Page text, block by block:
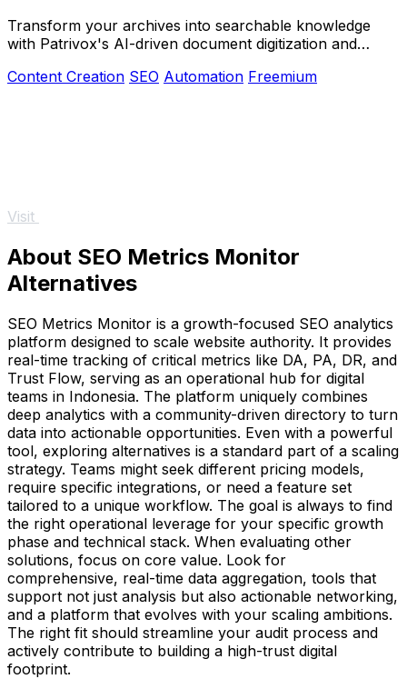
Transform your archives into searchable knowledge
with Patrivox's AI-driven document digitization and
Content Creation SEO Automation Freemium
Visit
About SEO Metrics Monitor
Alternatives
SEO Metrics Monitor is a growth-focused SEO analytics
platform designed to scale website authority. It provides
real-time tracking of critical metrics like DA, PA, DR, and
Trust Flow, serving as an operational hub for digital
teams in Indonesia. The platform uniquely combines
deep analytics with a community-driven directory to turn
data into actionable opportunities. Even with a powerful
tool, exploring alternatives is a standard part of a scaling
strategy. Teams might seek different pricing models,
require specific integrations, or need a feature set
tailored to a unique workflow. The goal is always to find
the right operational leverage for your specific growth
phase and technical stack. When evaluating other
solutions, focus on core value. Look for
comprehensive, real-time data aggregation, tools that
support not just analysis but also actionable networking,
and a platform that evolves with your scaling ambitions.
The right fit should streamline your audit process and
actively contribute to building a high-trust digital
footprint.